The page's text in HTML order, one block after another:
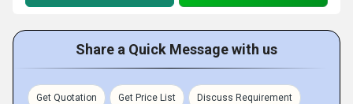
Share a Quick Message with us
Get Quotation Get Price List Discuss Requirement